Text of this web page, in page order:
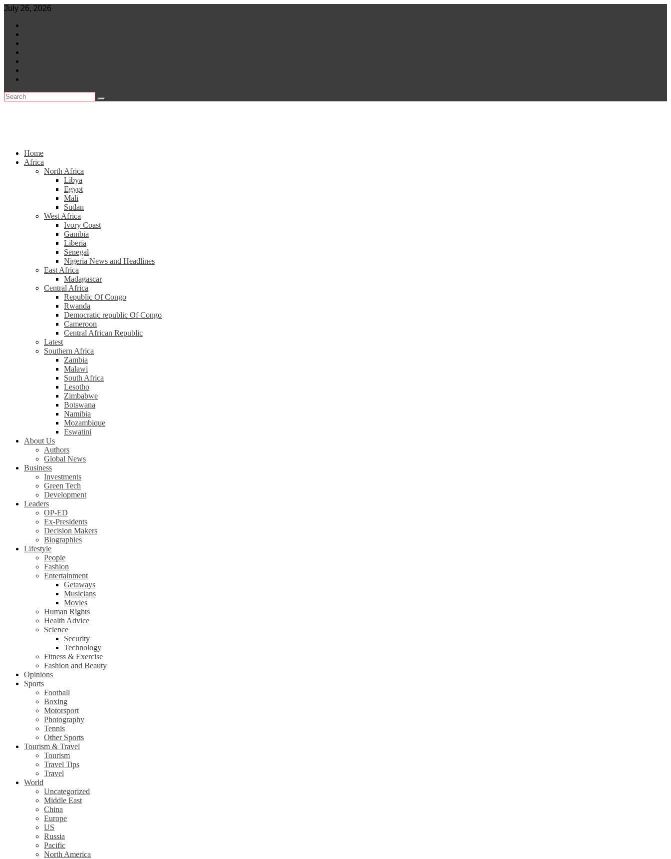
Skip
content
July 26, 2026
Home
Africa
North Africa
Libya
Egypt
Mali
Sudan
West Africa
Ivory Coast
Gambia
Liberia
Senegal
Nigeria News and Headlines
East Africa
Madagascar
Central Africa
Republic Of Congo
Rwanda
Democratic republic Of Congo
Cameroon
Central African Republic
Latest
Southern Africa
Zambia
Malawi
South Africa
Lesotho
Zimbabwe
Botswana
Namibia
Mozambique
Eswatini
About Us
Authors
Global News
Business
Investments
Green Tech
Development
Leaders
OP-ED
Ex-Presidents
Decision Makers
Biographies
Lifestyle
People
Fashion
Entertainment
Getaways
Musicians
Movies
Human Rights
Health Advice
Science
Security
Technology
Fitness & Exercise
Fashion and Beauty
Opinions
Sports
Football
Boxing
Motorsport
Photography
Tennis
Other Sports
Tourism & Travel
Tourism
Travel Tips
Travel
World
Uncategorized
Middle East
China
Europe
US
Russia
Pacific
North America